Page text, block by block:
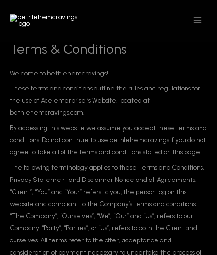
content
Terms & Conditions
Welcome to bethlehemcravings!
These terms and conditions outline the rules and regulations for
the use of Ace enterprise ‘s Website, located at
bethlehemcravings.com.
By accessing this website we assume you accept these terms and
conditions. Do not continue to use bethlehemcravings if you do not
agree to take all of the terms and conditions stated on this page.
The following terminology applies to these Terms and Conditions,
Privacy Statement and Disclaimer Notice and all Agreements:
“Client”, “You” and “Your” refers to you, the person log on this
website and compliant to the Company’s terms and conditions.
“The Company”, “Ourselves”, “We”, “Our” and “Us”, refers to our
Company. “Party”, “Parties”, or “Us”, refers to both the Client and
ourselves. All terms refer to the offer, acceptance and
consideration of payment necessary to undertake the process of